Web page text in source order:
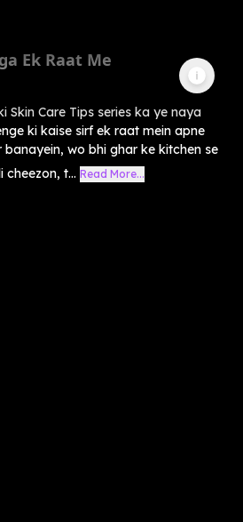
Ek Raat Me
Skin Care Tips series ka ye naya
ki kaise sirf ek raat mein apne
wo bhi ghar ke kitchen se
t... Read More...